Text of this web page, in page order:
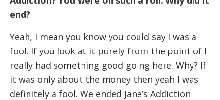
end?
Yeah, I mean you know you could say I was a
fool. If you look at it purely from the point of I
really had something good going here. Why? If
it was only about the money then yeah I was
definitely a fool. We ended Jane’s Addiction